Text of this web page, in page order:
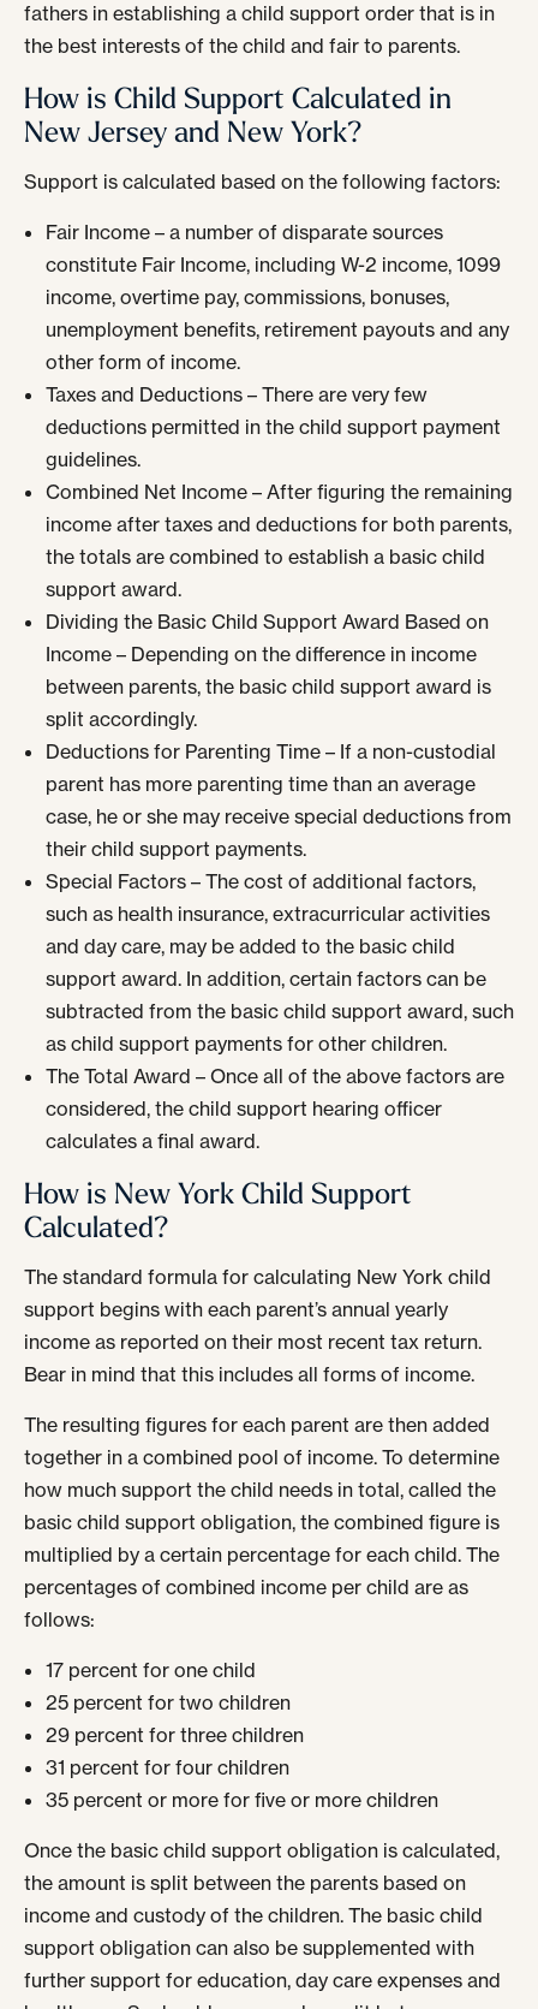
fathers in establishing a child support order that is in
the best interests of the child and fair to parents.
How is Child Support Calculated in
New Jersey and New York?
Support is calculated based on the following factors:
Fair Income – a number of disparate sources
constitute Fair Income, including W-2 income, 1099
income, overtime pay, commissions, bonuses,
unemployment benefits, retirement payouts and any
other form of income.
Taxes and Deductions – There are very few
deductions permitted in the child support payment
guidelines.
Combined Net Income – After figuring the remaining
income after taxes and deductions for both parents,
the totals are combined to establish a basic child
support award.
Dividing the Basic Child Support Award Based on
Income – Depending on the difference in income
between parents, the basic child support award is
split accordingly.
Deductions for Parenting Time – If a non-custodial
parent has more parenting time than an average
case, he or she may receive special deductions from
their child support payments.
Special Factors – The cost of additional factors,
such as health insurance, extracurricular activities
and day care, may be added to the basic child
support award. In addition, certain factors can be
subtracted from the basic child support award, such
as child support payments for other children.
The Total Award – Once all of the above factors are
considered, the child support hearing officer
calculates a final award.
How is New York Child Support
Calculated?
The standard formula for calculating New York child
support begins with each parent’s annual yearly
income as reported on their most recent tax return.
Bear in mind that this includes all forms of income.
The resulting figures for each parent are then added
together in a combined pool of income. To determine
how much support the child needs in total, called the
basic child support obligation, the combined figure is
multiplied by a certain percentage for each child. The
percentages of combined income per child are as
follows:
17 percent for one child
25 percent for two children
29 percent for three children
31 percent for four children
35 percent or more for five or more children
Once the basic child support obligation is calculated,
the amount is split between the parents based on
income and custody of the children. The basic child
support obligation can also be supplemented with
further support for education, day care expenses and